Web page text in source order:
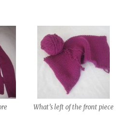
What’s left of the front piece